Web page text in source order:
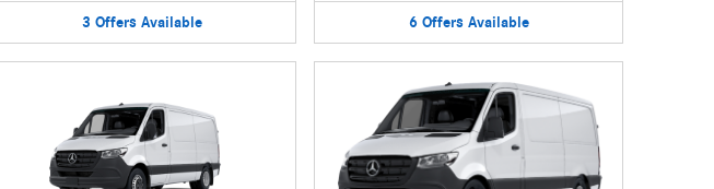
3 Offers Available 6 Offers Available